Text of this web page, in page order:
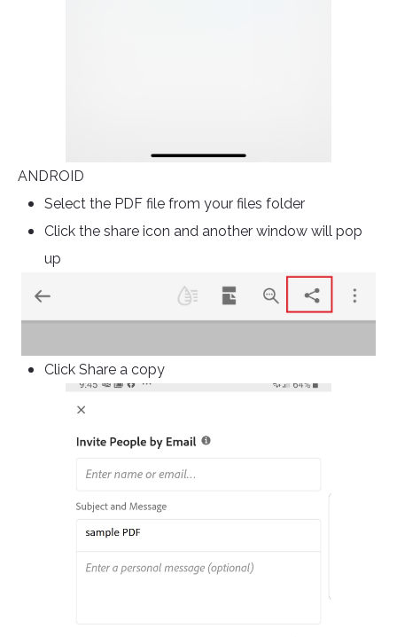
ANDROID
Select the PDF file from your files folder
Click the share icon and another window will pop
up
Click Share a copy